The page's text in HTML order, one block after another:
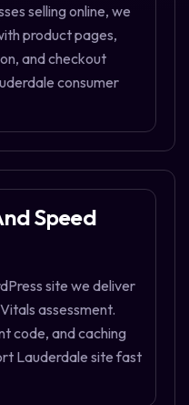
selling online, we
product pages,
and checkout
consumer
Speed
site we deliver
assessment.
code, and caching
Lauderdale site fast